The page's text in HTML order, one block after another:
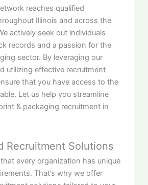
reaches qualified
Illinois and across the
actively seek out individuals
records and a passion for the
sector. By leveraging our
utilizing effective recruitment
that you have access to the
Let us help you streamline
& packaging recruitment in
Recruitment Solutions
every organization has unique
That’s why we offer